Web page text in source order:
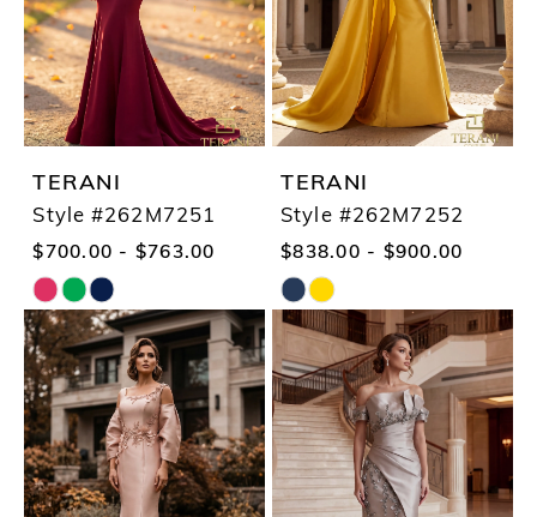
TERANI
Style #262M7251
$700.00 - $763.00
Skip
Color
List
#e4f2298eb1
to
end
TERANI
Style #262M7252
$838.00 - $900.00
Skip
Color
List
#af2fcf975e
to
end